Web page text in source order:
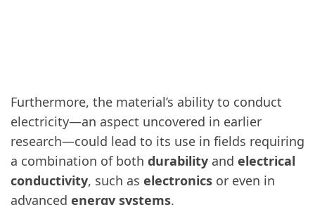
Furthermore, the material’s ability to conduct
electricity—an aspect uncovered in earlier
research—could lead to its use in fields requiring
a combination of both durability and electrical
conductivity, such as electronics or even in
advanced energy systems.